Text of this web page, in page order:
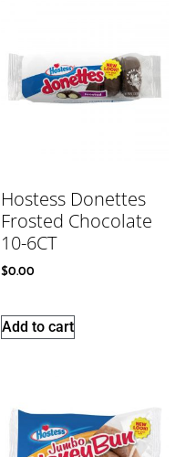
Hostess Donettes
Frosted Chocolate
10-6CT
$0.00
Add to cart